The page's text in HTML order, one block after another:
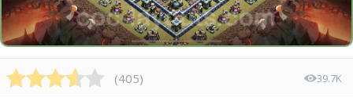
(405) 39.7K